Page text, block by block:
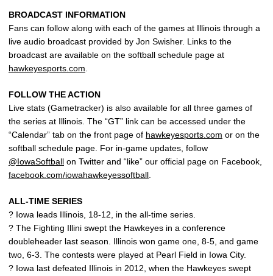
BROADCAST INFORMATION
Fans can follow along with each of the games at Illinois through a
live audio broadcast provided by Jon Swisher. Links to the
broadcast are available on the softball schedule page at
hawkeyesports.com.
FOLLOW THE ACTION
Live stats (Gametracker) is also available for all three games of
the series at Illinois. The “GT” link can be accessed under the
“Calendar” tab on the front page of hawkeyesports.com or on the
softball schedule page. For in-game updates, follow
@IowaSoftball on Twitter and “like” our official page on Facebook,
facebook.com/iowahawkeyessoftball.
ALL-TIME SERIES
? Iowa leads Illinois, 18-12, in the all-time series.
? The Fighting Illini swept the Hawkeyes in a conference
doubleheader last season. Illinois won game one, 8-5, and game
two, 6-3. The contests were played at Pearl Field in Iowa City.
? Iowa last defeated Illinois in 2012, when the Hawkeyes swept